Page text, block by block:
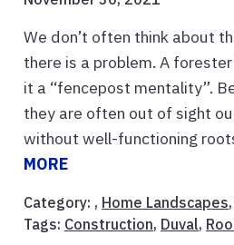
We don’t often think about
there is a problem. A
it a “fencepost mentality”.
they are often out of sight
without well-functioning
MORE
Category: , Home Landscapes,
Tags: Construction, Duval,